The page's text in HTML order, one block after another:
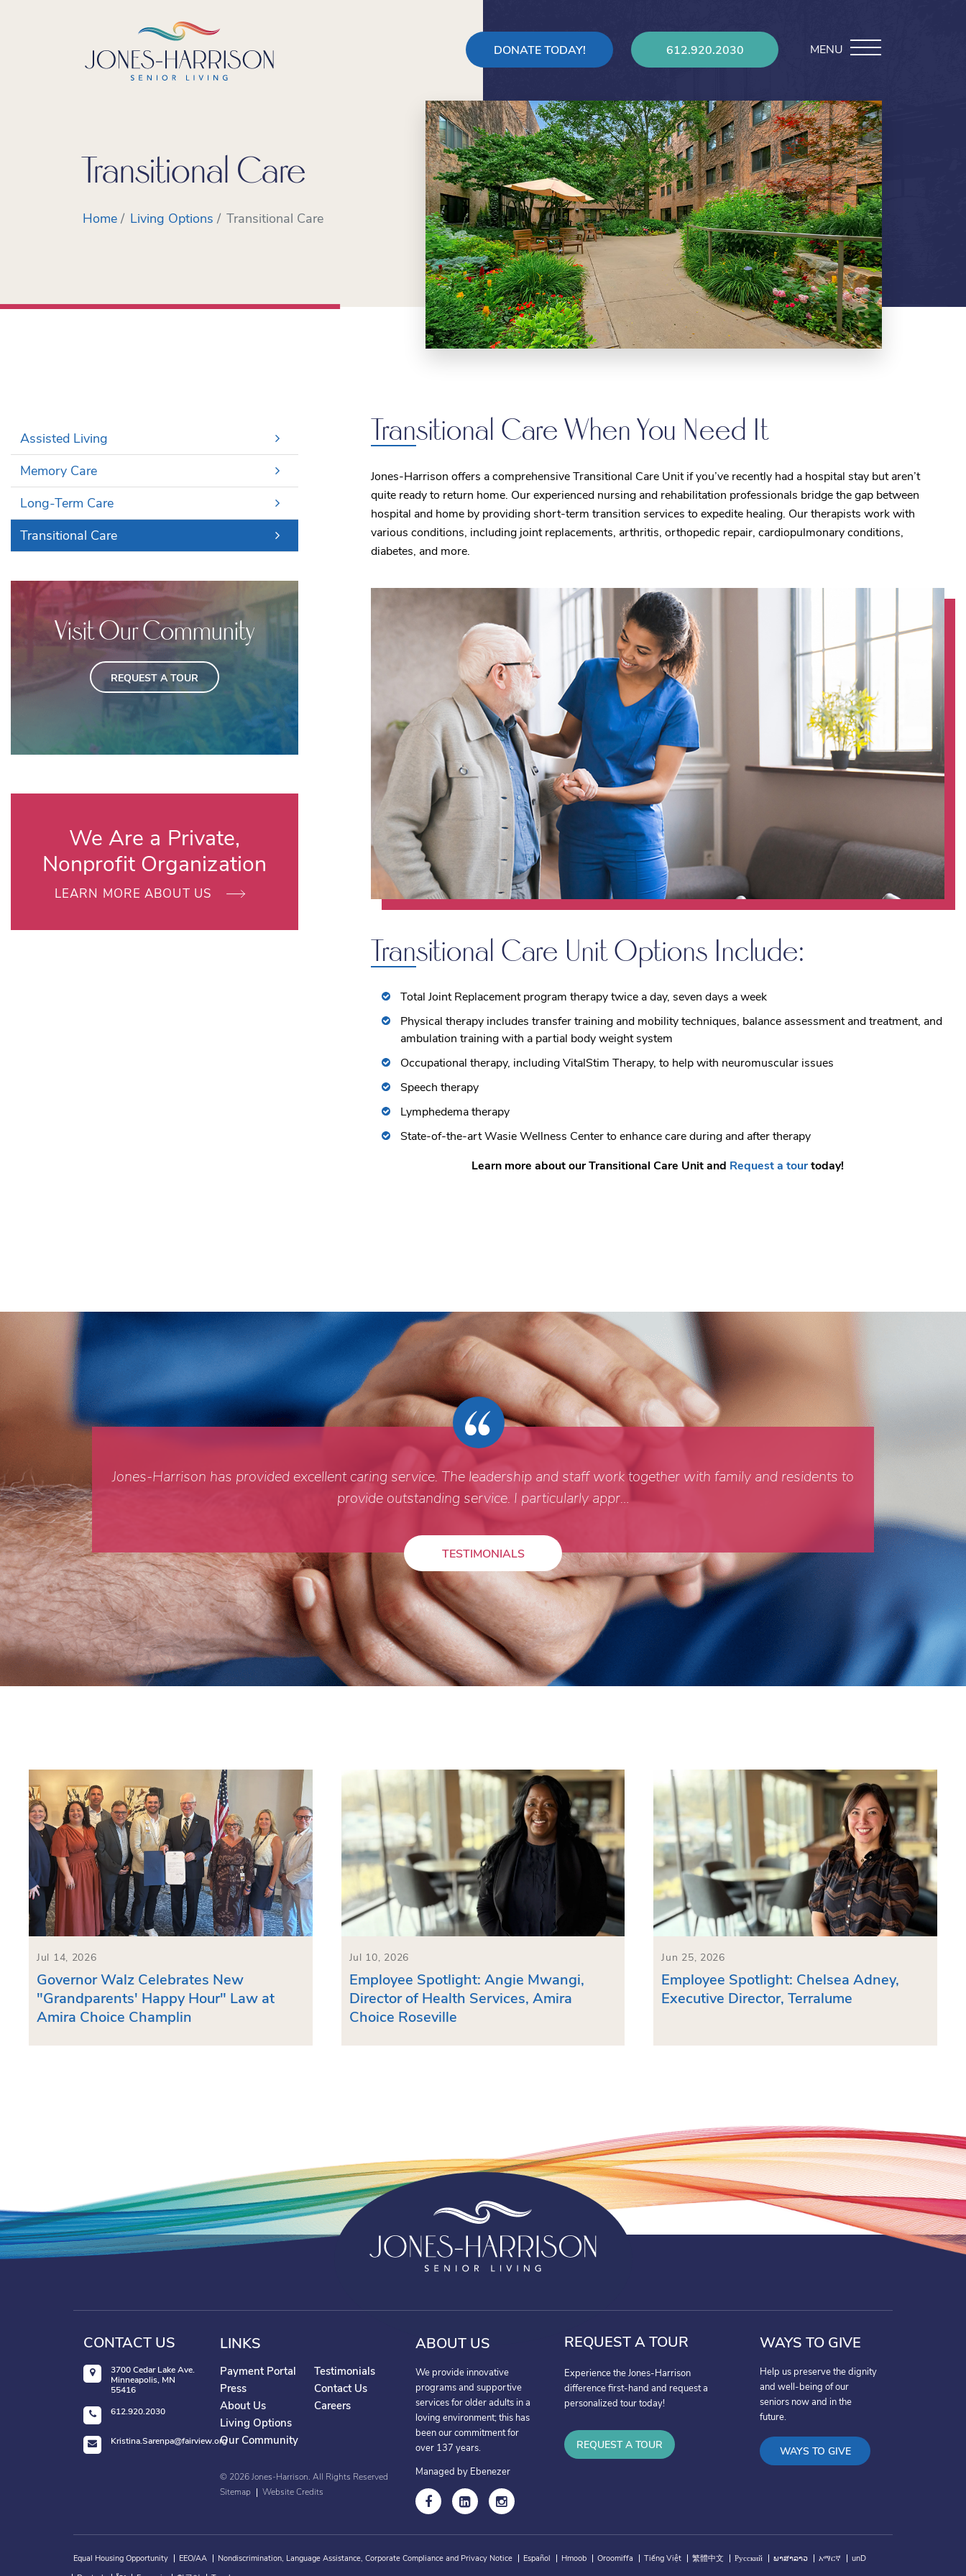
DONATE TODAY! 612.920.2030 MENU
Transitional Care
Home Living Options Transitional Care
Assisted Living
Memory Care
Long-Term Care
Transitional Care
Visit Our Community
REQUEST A TOUR
We Are a Private,
Nonprofit Organization
LEARN MORE ABOUT US
Transitional Care When You Need It
Jones-Harrison offers a comprehensive Transitional Care Unit if you’ve recently had a hospital stay but aren’t
quite ready to return home. Our experienced nursing and rehabilitation professionals bridge the gap between
hospital and home by providing short-term transition services to expedite healing. Our therapists work with
various conditions, including joint replacements, arthritis, orthopedic repair, cardiopulmonary conditions,
diabetes, and more.
Transitional Care Unit Options Include:
Total Joint Replacement program therapy twice a day, seven days a week
Physical therapy includes transfer training and mobility techniques, balance assessment and treatment, and
ambulation training with a partial body weight system
Occupational therapy, including VitalStim Therapy, to help with neuromuscular issues
Speech therapy
Lymphedema therapy
State-of-the-art Wasie Wellness Center to enhance care during and after therapy
Learn more about our Transitional Care Unit and Request a tourtoday!
Jones-Harrison has provided excellent caring service. The leadership and staff work together with family and residents to
provide outstanding service. I particularly appr…
TESTIMONIALS
Jul 14, 2026
Governor Walz Celebrates New
"Grandparents' Happy Hour" Law at
Amira Choice Champlin
Jul 10, 2026
Employee Spotlight: Angie Mwangi,
Director of Health Services, Amira
Choice Roseville
Jun 25, 2026
Employee Spotlight: Chelsea Adney,
Executive Director, Terralume
CONTACT US
3700 Cedar Lake Ave.
Minneapolis, MN
55416
612.920.2030
Kristina.Sarenpa@fairview.org
LINKS
Payment Portal
Press
About Us
Living Options
Our Community
Testimonials
Contact Us
Careers
© 2026Jones-Harrison. All Rights Reserved
Sitemap
Website Credits
ABOUT US
We provide innovative
programs and supportive
services for older adults in a
loving environment; this has
been our commitment for
over 137 years.
Managed by Ebenezer
REQUEST A TOUR
Experience the Jones-Harrison
difference first-hand and request a
personalized tour today!
REQUEST A TOUR
WAYS TO GIVE
Help us preserve the dignity
and well-being of our
seniors now and in the
future.
WAYS TO GIVE
Equal Housing Opportunity EEO/AA Nondiscrimination, Language Assistance, Corporate Compliance and Privacy Notice Español Hmoob Oroomiffa Tiếng Việt 繁體中文 Русский ພາສາລາວ አማርኛ
unD